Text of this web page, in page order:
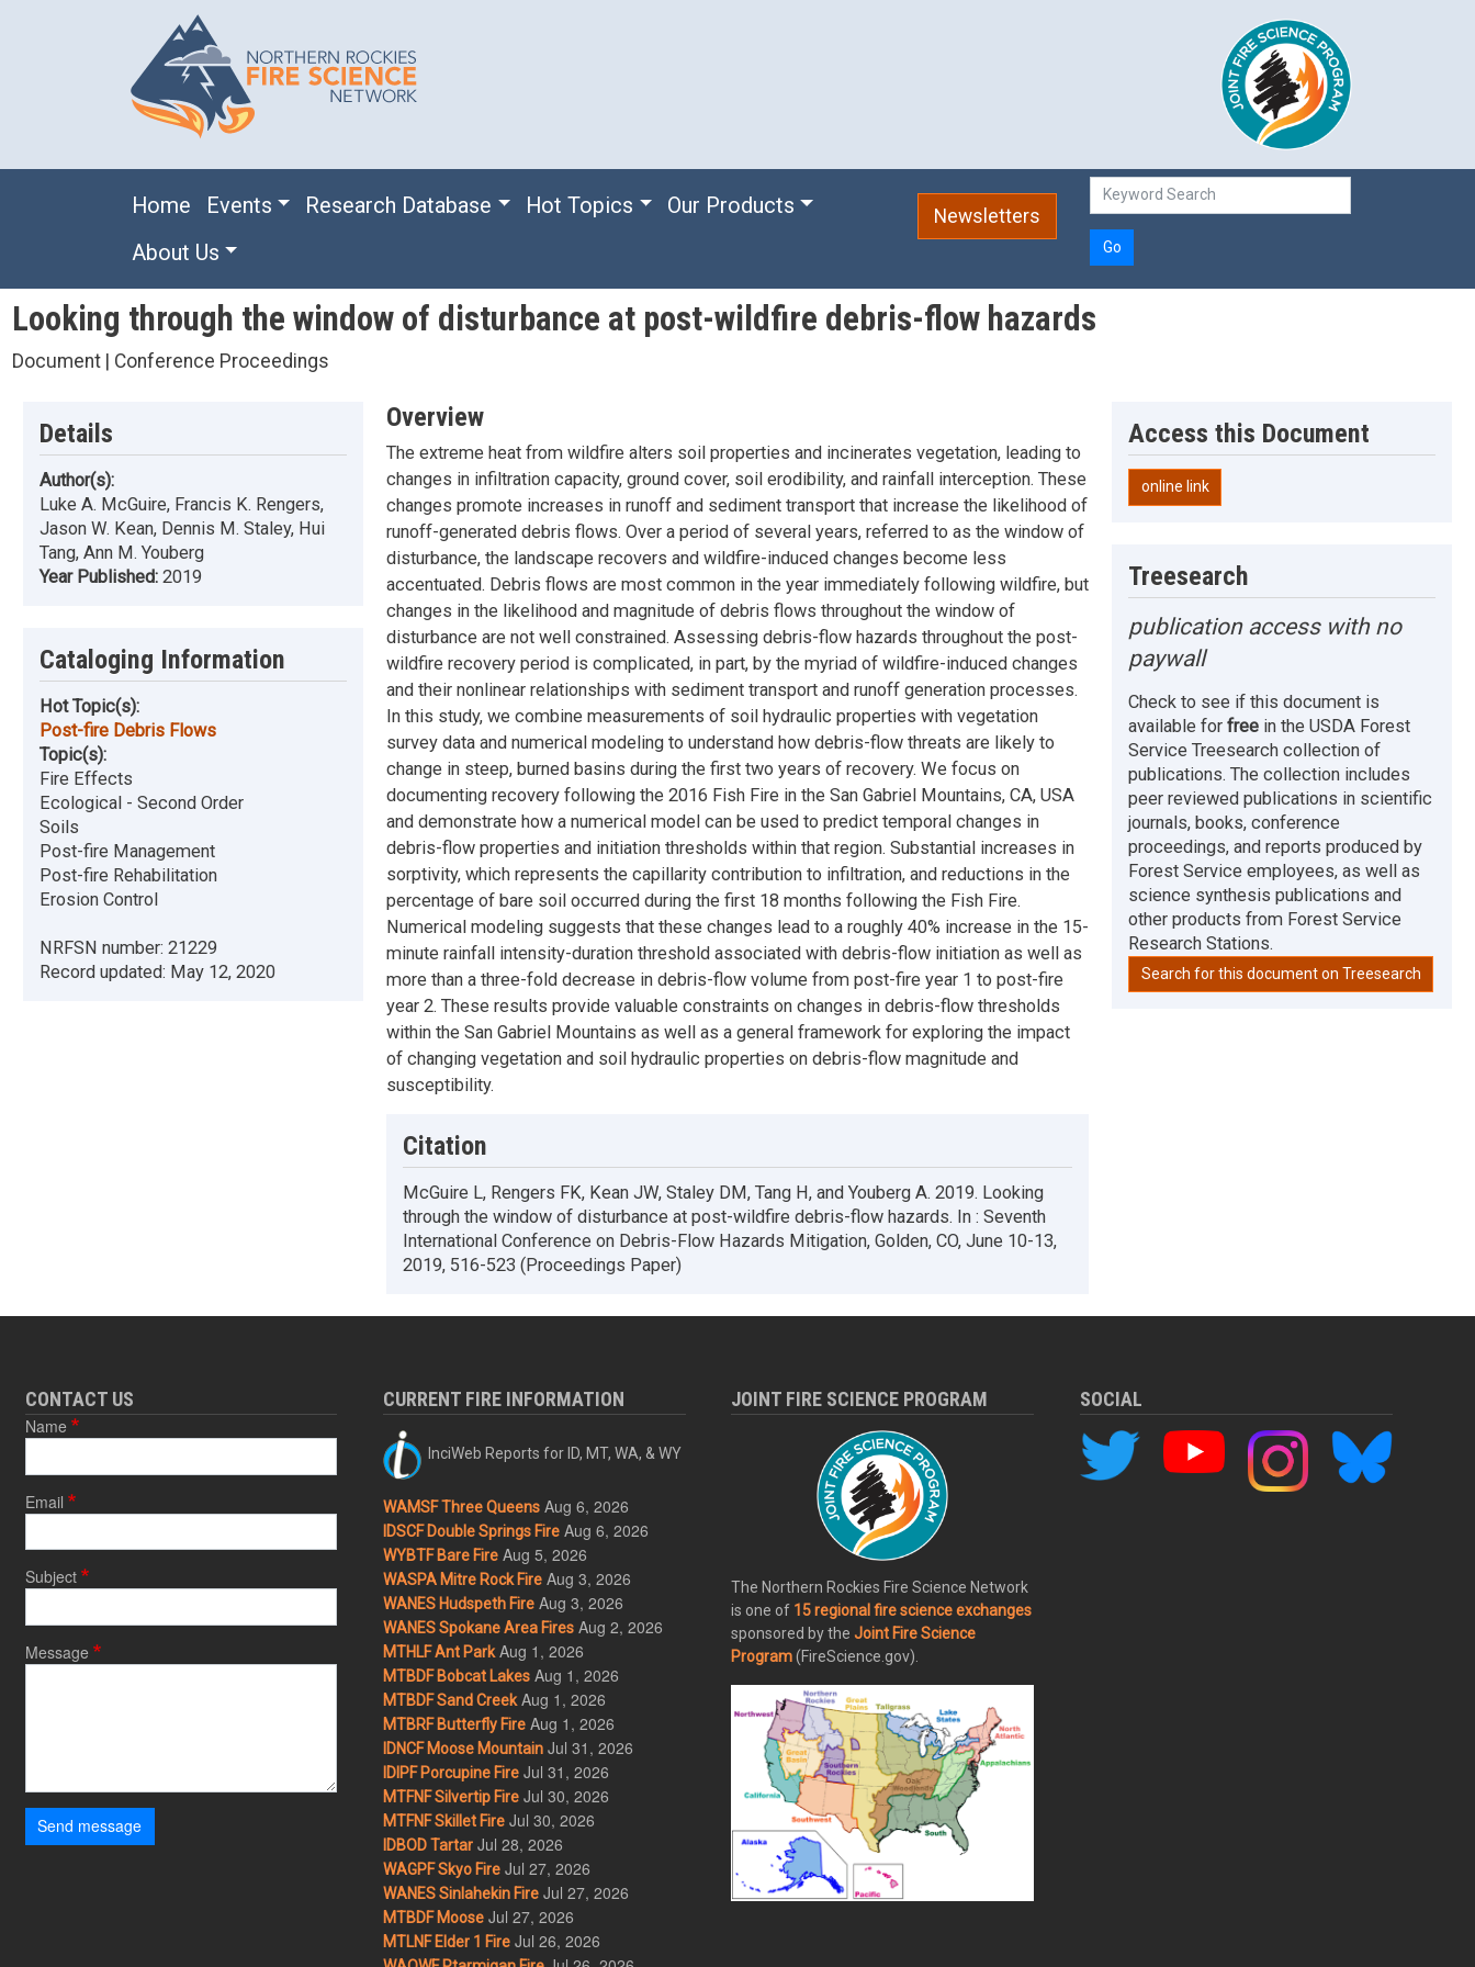
Main navigation
Home Events Research Database Hot Topics
Our Products
About Us
Newsletters
Go
Looking through the window of disturbance at post-wildfire debris-flow hazards
Document | Conference Proceedings
Details
Author(s):
Luke A. McGuire, Francis K. Rengers,
Jason W. Kean, Dennis M. Staley, Hui
Tang, Ann M. Youberg
Year Published: 2019
Cataloging Information
Hot Topic(s):
Post-fire Debris Flows
Topic(s):
Fire Effects
Ecological - Second Order
Soils
Post-fire Management
Post-fire Rehabilitation
Erosion Control
NRFSN number: 21229
Record updated: May 12, 2020
Overview
The extreme heat from wildfire alters soil properties and incinerates vegetation, leading to
changes in infiltration capacity, ground cover, soil erodibility, and rainfall interception. These
changes promote increases in runoff and sediment transport that increase the likelihood of
runoff-generated debris flows. Over a period of several years, referred to as the window of
disturbance, the landscape recovers and wildfire-induced changes become less
accentuated. Debris flows are most common in the year immediately following wildfire, but
changes in the likelihood and magnitude of debris flows throughout the window of
disturbance are not well constrained. Assessing debris-flow hazards throughout the post-
wildfire recovery period is complicated, in part, by the myriad of wildfire-induced changes
and their nonlinear relationships with sediment transport and runoff generation processes.
In this study, we combine measurements of soil hydraulic properties with vegetation
survey data and numerical modeling to understand how debris-flow threats are likely to
change in steep, burned basins during the first two years of recovery. We focus on
documenting recovery following the 2016 Fish Fire in the San Gabriel Mountains, CA, USA
and demonstrate how a numerical model can be used to predict temporal changes in
debris-flow properties and initiation thresholds within that region. Substantial increases in
sorptivity, which represents the capillarity contribution to infiltration, and reductions in the
percentage of bare soil occurred during the first 18 months following the Fish Fire.
Numerical modeling suggests that these changes lead to a roughly 40% increase in the 15-
minute rainfall intensity-duration threshold associated with debris-flow initiation as well as
more than a three-fold decrease in debris-flow volume from post-fire year 1 to post-fire
year 2. These results provide valuable constraints on changes in debris-flow thresholds
within the San Gabriel Mountains as well as a general framework for exploring the impact
of changing vegetation and soil hydraulic properties on debris-flow magnitude and
susceptibility.
Citation
McGuire L, Rengers FK, Kean JW, Staley DM, Tang H, and Youberg A. 2019. Looking
through the window of disturbance at post-wildfire debris-flow hazards. In : Seventh
International Conference on Debris-Flow Hazards Mitigation, Golden, CO, June 10-13,
2019, 516-523 (Proceedings Paper)
Access this Document
online link
Treesearch
publication access with no
paywall
Check to see if this document is
available forfree in the USDA Forest
Service Treesearch collection of
publications. The collection includes
peer reviewed publications in scientific
journals, books, conference
proceedings, and reports produced by
Forest Service employees, as well as
science synthesis publications and
other products from Forest Service
Research Stations.
Search for this document on Treesearch
CONTACT US
Name
Email
Subject
Message
Send message
CURRENT FIRE INFORMATION
InciWeb Reports for ID, MT, WA, & WY
WAMSF Three Queens Aug 6, 2026
IDSCF Double Springs Fire Aug 6, 2026
WYBTF Bare Fire Aug 5, 2026
WASPA Mitre Rock Fire Aug 3, 2026
WANES Hudspeth Fire Aug 3, 2026
WANES Spokane Area Fires Aug 2, 2026
MTHLF Ant Park Aug 1, 2026
MTBDF Bobcat Lakes Aug 1, 2026
MTBDF Sand Creek Aug 1, 2026
MTBRF Butterfly Fire Aug 1, 2026
IDNCF Moose Mountain Jul 31, 2026
IDIPF Porcupine Fire Jul 31, 2026
MTFNF Silvertip Fire Jul 30, 2026
MTFNF Skillet Fire Jul 30, 2026
IDBOD Tartar Jul 28, 2026
WAGPF Skyo Fire Jul 27, 2026
WANES Sinlahekin Fire Jul 27, 2026
MTBDF Moose Jul 27, 2026
MTLNF Elder 1 Fire Jul 26, 2026
JOINT FIRE SCIENCE PROGRAM
The Northern Rockies Fire Science Network
is one of 15 regional fire science exchanges
sponsored by theJoint Fire Science
Program(FireScience.gov).
SOCIAL